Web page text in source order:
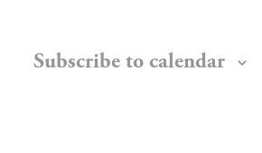
Subscribe to calendar